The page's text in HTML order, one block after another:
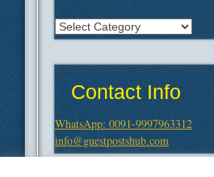
Niches
Contact Info
WhatsApp: 0091-9997963312
info@guestpostshub.com